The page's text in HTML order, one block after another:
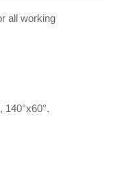
all working
140°x60°.